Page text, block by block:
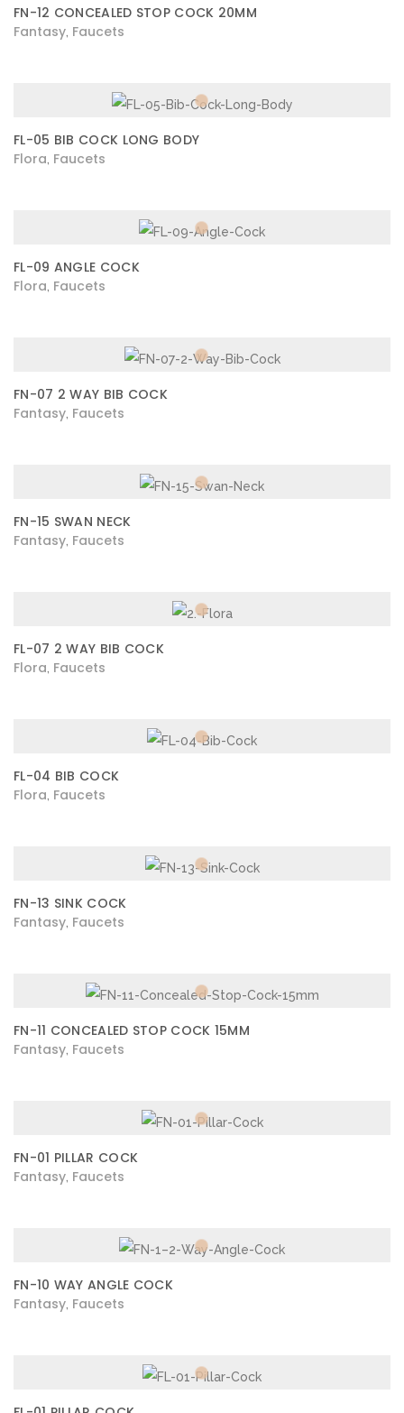
FN-12 CONCEALED STOP COCK 20MM
Fantasy Faucets
FL-05 BIB COCK LONG BODY
Flora Faucets
FL-09 ANGLE COCK
Flora Faucets
FN-07 2 WAY BIB COCK
Fantasy Faucets
FN-15 SWAN NECK
Fantasy Faucets
FL-07 2 WAY BIB COCK
Flora Faucets
FL-04 BIB COCK
Flora Faucets
FN-13 SINK COCK
Fantasy Faucets
FN-11 CONCEALED STOP COCK 15MM
Fantasy Faucets
FN-01 PILLAR COCK
Fantasy Faucets
FN-10 WAY ANGLE COCK
Fantasy Faucets